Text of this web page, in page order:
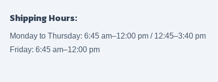
Shipping Hours:
Monday to Thursday: 6:45 am–12:00 pm / 12:45–3:40 pm
Friday: 6:45 am–12:00 pm